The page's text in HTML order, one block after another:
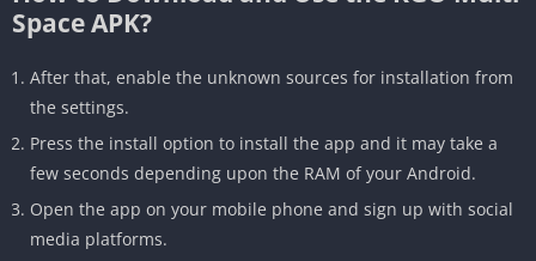
Space APK?
After that, enable the unknown sources for installation from
the settings.
Press the install option to install the app and it may take a
few seconds depending upon the RAM of your Android.
Open the app on your mobile phone and sign up with social
media platforms.